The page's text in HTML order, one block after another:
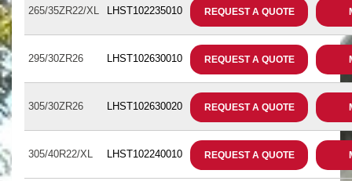
265/35ZR22/XL LHST102235010 REQUEST A QUOTE
295/30ZR26 LHST102630010 REQUEST A QUOTE
305/30ZR26 LHST102630020 REQUEST A QUOTE
305/40R22/XL LHST102240010 REQUEST A QUOTE